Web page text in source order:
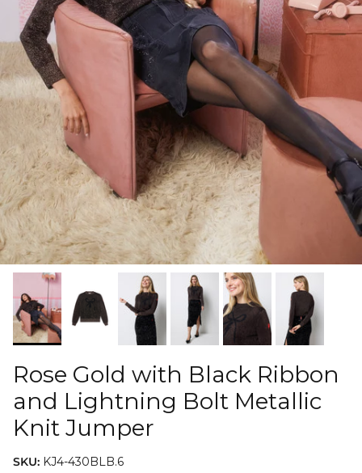
Rose Gold with Black Ribbon
and Lightning Bolt Metallic
Knit Jumper
SKU: KJ4-430BLB.6